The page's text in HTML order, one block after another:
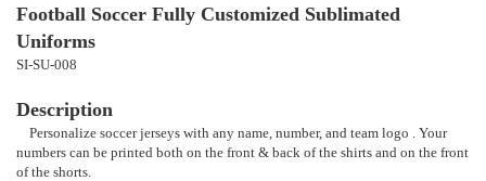
Football Soccer Fully Customized Sublimated
Uniforms
SI-SU-008
Description
Personalize soccer jerseys with any name, number, and team logo . Your
numbers can be printed both on the front & back of the shirts and on the front
of the shorts.